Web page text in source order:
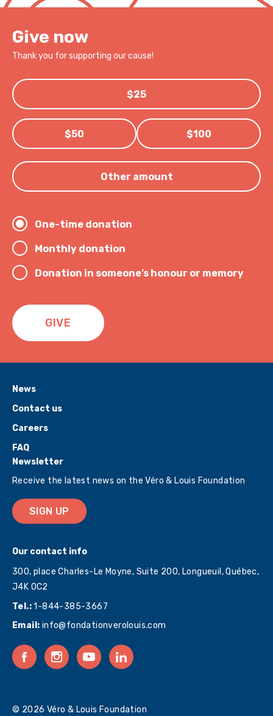
Give now
Thank you for supporting our cause!
$25
$50 $100
Other amount
One-time donation
Monthly donation
Donation in someone’s honour or memory
GIVE
Newsletter
Receive the latest news on the Véro & Louis Foundation
SIGN UP
Our contact info
300, place Charles-Le Moyne, Suite 200, Longueuil, Québec,
J4K 0C2
Tel.:1-844-385-3667
Email: info@fondationverolouis.com
News
Contact us
Careers
FAQ
© 2026 Véro & Louis Foundation